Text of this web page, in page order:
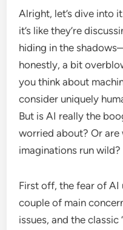
Alright, let’s dive into
it’s like they’re
hiding in the
honestly, a bit
you think about
consider uniquely
But is AI really the
worried about? Or
imaginations run wild?
First off, the fear of AI
couple of main
issues, and the classic